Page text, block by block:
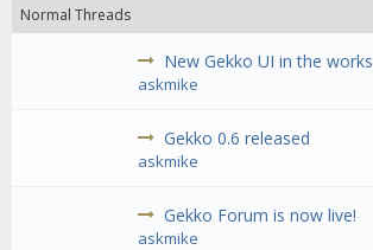
Normal Threads
New Gekko UI in the works
askmike
Gekko 0.6 released
askmike
Gekko Forum is now live!
askmike